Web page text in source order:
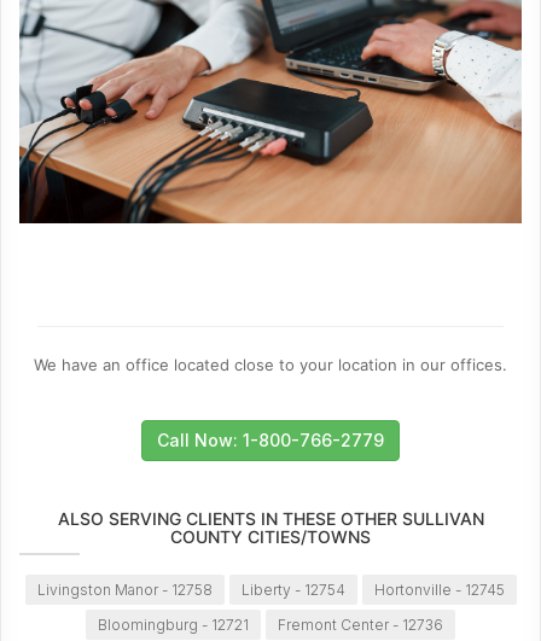
We have an office located close to your location in our offices.
Call Now: 1-800-766-2779
ALSO SERVING CLIENTS IN THESE OTHER SULLIVAN
COUNTY CITIES/TOWNS
Livingston Manor - 12758 Liberty - 12754
Hortonville - 12745
Bloomingburg - 12721
Fremont Center - 12736